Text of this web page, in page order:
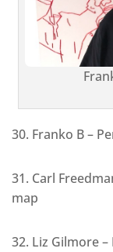
30. Franko B –
31. Carl
map
32. Liz Gilmore